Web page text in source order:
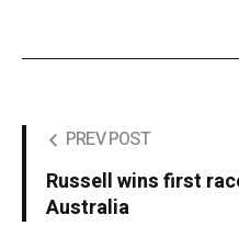
PREV POST
Russell wins first
Australia